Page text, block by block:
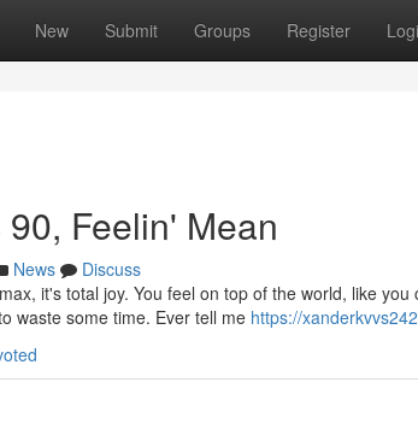
New Submit Groups Register
Feelin' Mean
News
Discuss
it's total joy. You feel on top of the world, like
waste some time. Ever tell me https://